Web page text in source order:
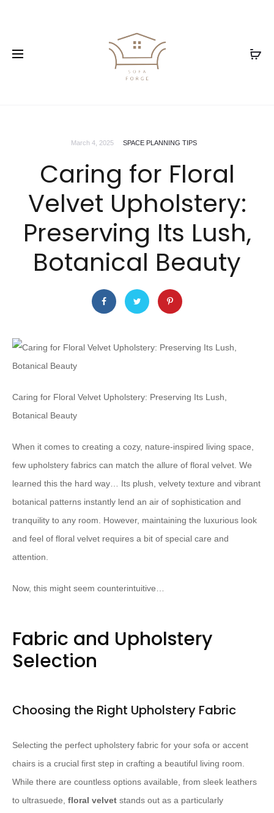
March 4, 2025 SPACE PLANNING TIPS
Caring for Floral
Velvet Upholstery:
Preserving Its Lush,
Botanical Beauty
Caring for Floral Velvet Upholstery: Preserving Its Lush,
Botanical Beauty
When it comes to creating a cozy, nature-inspired living space,
few upholstery fabrics can match the allure of floral velvet. We
learned this the hard way… Its plush, velvety texture and vibrant
botanical patterns instantly lend an air of sophistication and
tranquility to any room. However, maintaining the luxurious look
and feel of floral velvet requires a bit of special care and
attention.
Now, this might seem counterintuitive…
Fabric and Upholstery
Selection
Choosing the Right Upholstery Fabric
Selecting the perfect upholstery fabric for your sofa or accent
chairs is a crucial first step in crafting a beautiful living room.
While there are countless options available, from sleek leathers
to ultrasuede, floral velvet stands out as a particularly